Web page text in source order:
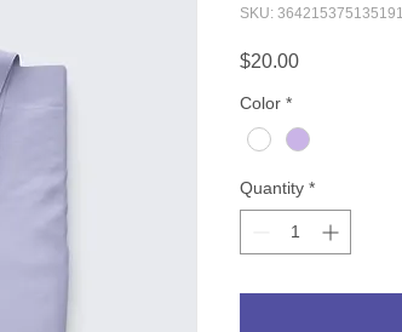
SKU: 364215375135191
$20.00Price
Color *
Quantity *